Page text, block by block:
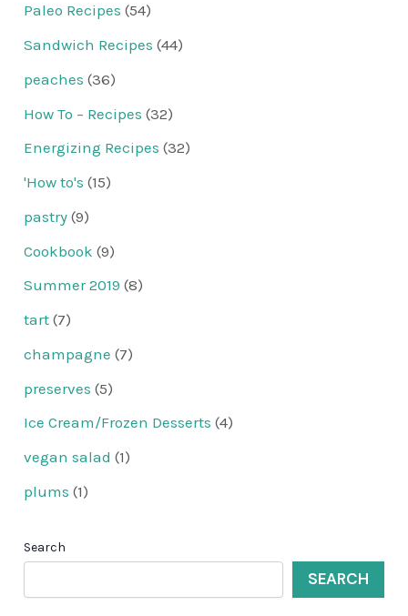
Paleo Recipes (54)
Sandwich Recipes (44)
peaches (36)
How To – Recipes (32)
Energizing Recipes (32)
'How to's (15)
pastry (9)
Cookbook (9)
Summer 2019 (8)
tart (7)
champagne (7)
preserves (5)
Ice Cream/Frozen Desserts (4)
vegan salad (1)
plums (1)
Search
SEARCH